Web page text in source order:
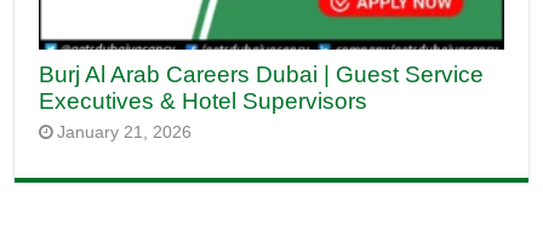
Burj Al Arab Careers Dubai | Guest Service
Executives & Hotel Supervisors
January 21, 2026